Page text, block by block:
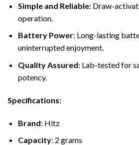
Simple and Reliable: Draw-
operation.
Battery Power: Long-lasting
uninterrupted enjoyment.
Quality Assured: Lab-tested for
potency.
Specifications:
Brand: Hitz
Capacity: 2 grams